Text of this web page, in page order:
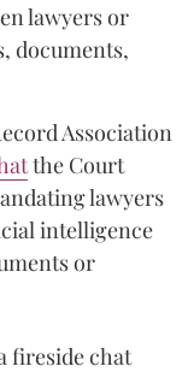
lawyers or
documents,
Association
the Court
lawyers
intelligence
or
fireside chat